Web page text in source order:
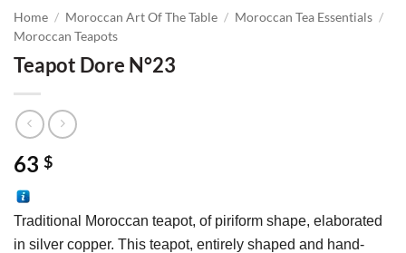
Home / Moroccan Art Of The Table / Moroccan Tea Essentials /
Moroccan Teapots
Teapot Dore N°23
63 $
Traditional Moroccan teapot, of piriform shape, elaborated
in silver copper. This teapot, entirely shaped and hand-